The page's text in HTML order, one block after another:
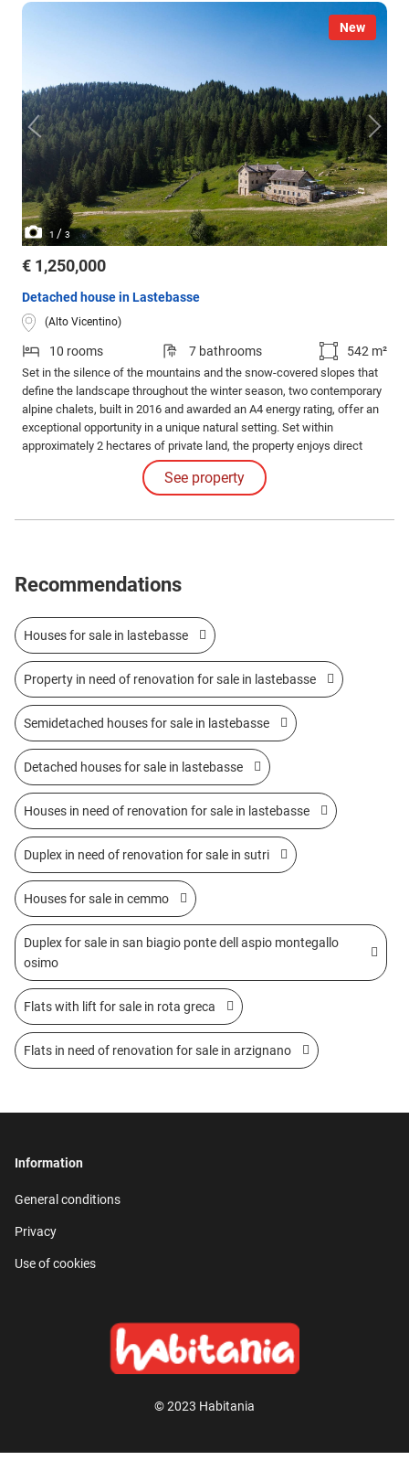
New
1 / 3
€ 1,250,000
Detached house in Lastebasse
(Alto Vicentino)
10 rooms 7 bathrooms 542 m²
Set in the silence of the mountains and the snow-covered slopes that
define the landscape throughout the winter season, two contemporary
alpine chalets, built in 2016 and awarded an A4 energy rating, offer an
exceptional opportunity in a unique natural setting. Set within
approximately 2 hectares of private land, the property enjoys direct
access to the Val delle Lanze ski slope, providing immediate access to
the surrounding alpine landscape.See property
Recommendations
Houses for sale in lastebasse
Property in need of renovation for sale in lastebasse
Semidetached houses for sale in lastebasse
Detached houses for sale in lastebasse
Houses in need of renovation for sale in lastebasse
Duplex in need of renovation for sale in sutri
Houses for sale in cemmo
Duplex for sale in san biagio ponte dell aspio montegallo
osimo
Flats with lift for sale in rota greca
Flats in need of renovation for sale in arzignano
© 2023 Habitania
Information
General conditions
Privacy
Use of cookies